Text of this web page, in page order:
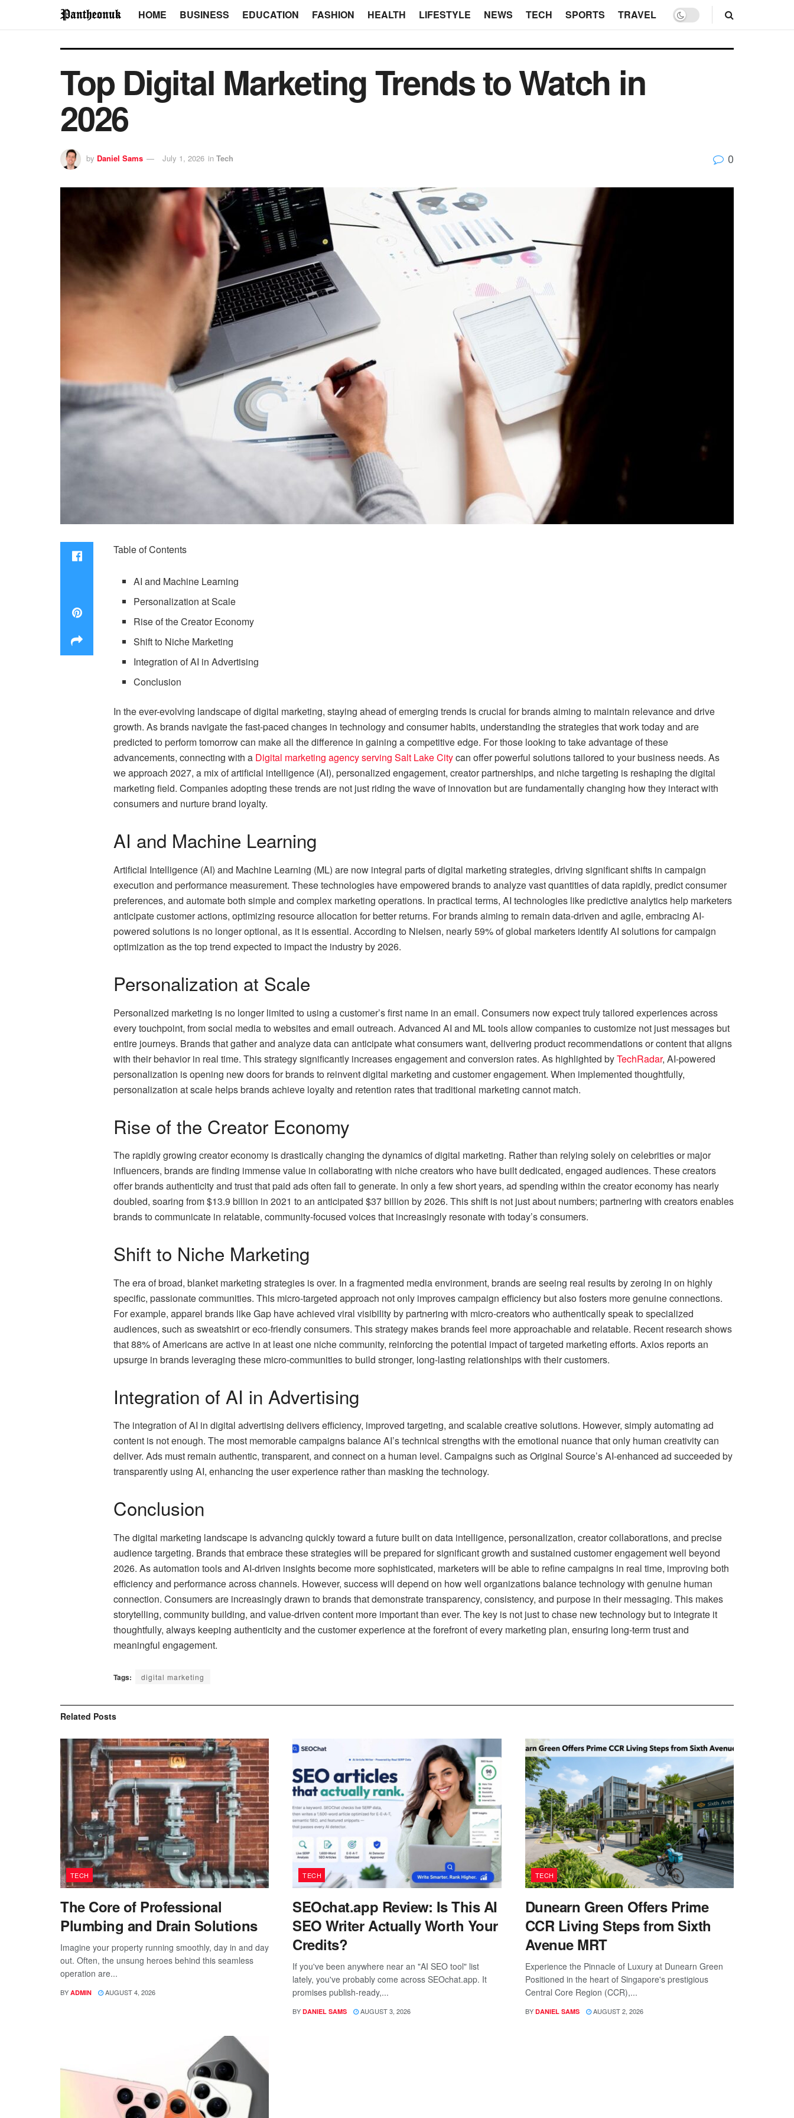
HOME BUSINESS EDUCATION FASHION HEALTH LIFESTYLE NEWS TECH SPORTS TRAVEL
Top Digital Marketing Trends to Watch in
2026
by Daniel Sams July 1, 2026 in Tech 0
Table of Contents
AI and Machine Learning
Personalization at Scale
Rise of the Creator Economy
Shift to Niche Marketing
Integration of AI in Advertising
Conclusion
In the ever-evolving landscape of digital marketing, staying ahead of emerging trends is crucial for brands aiming to maintain relevance and drive
growth. As brands navigate the fast-paced changes in technology and consumer habits, understanding the strategies that work today and are
predicted to perform tomorrow can make all the difference in gaining a competitive edge. For those looking to take advantage of these
advancements, connecting with a Digital marketing agency serving Salt Lake Citycan offer powerful solutions tailored to your business needs. As
we approach 2027, a mix of artificial intelligence (AI), personalized engagement, creator partnerships, and niche targeting is reshaping the digital
marketing field. Companies adopting these trends are not just riding the wave of innovation but are fundamentally changing how they interact with
consumers and nurture brand loyalty.
AI and Machine Learning
Artificial Intelligence (AI) and Machine Learning (ML) are now integral parts of digital marketing strategies, driving significant shifts in campaign
execution and performance measurement. These technologies have empowered brands to analyze vast quantities of data rapidly, predict consumer
preferences, and automate both simple and complex marketing operations. In practical terms, AI technologies like predictive analytics help marketers
anticipate customer actions, optimizing resource allocation for better returns. For brands aiming to remain data-driven and agile, embracing AI-
powered solutions is no longer optional, as it is essential. According to Nielsen, nearly 59% of global marketers identify AI solutions for campaign
optimization as the top trend expected to impact the industry by 2026.
Personalization at Scale
Personalized marketing is no longer limited to using a customer’s first name in an email. Consumers now expect truly tailored experiences across
every touchpoint, from social media to websites and email outreach. Advanced AI and ML tools allow companies to customize not just messages but
entire journeys. Brands that gather and analyze data can anticipate what consumers want, delivering product recommendations or content that aligns
with their behavior in real time. This strategy significantly increases engagement and conversion rates. As highlighted byTechRadar, AI-powered
personalization is opening new doors for brands to reinvent digital marketing and customer engagement. When implemented thoughtfully,
personalization at scale helps brands achieve loyalty and retention rates that traditional marketing cannot match.
Rise of the Creator Economy
The rapidly growing creator economy is drastically changing the dynamics of digital marketing. Rather than relying solely on celebrities or major
influencers, brands are finding immense value in collaborating with niche creators who have built dedicated, engaged audiences. These creators
offer brands authenticity and trust that paid ads often fail to generate. In only a few short years, ad spending within the creator economy has nearly
doubled, soaring from $13.9 billion in 2021 to an anticipated $37 billion by 2026. This shift is not just about numbers; partnering with creators enables
brands to communicate in relatable, community-focused voices that increasingly resonate with today’s consumers.
Shift to Niche Marketing
The era of broad, blanket marketing strategies is over. In a fragmented media environment, brands are seeing real results by zeroing in on highly
specific, passionate communities. This micro-targeted approach not only improves campaign efficiency but also fosters more genuine connections.
For example, apparel brands like Gap have achieved viral visibility by partnering with micro-creators who authentically speak to specialized
audiences, such as sweatshirt or eco-friendly consumers. This strategy makes brands feel more approachable and relatable. Recent research shows
that 88% of Americans are active in at least one niche community, reinforcing the potential impact of targeted marketing efforts. Axios reports an
upsurge in brands leveraging these micro-communities to build stronger, long-lasting relationships with their customers.
Integration of AI in Advertising
The integration of AI in digital advertising delivers efficiency, improved targeting, and scalable creative solutions. However, simply automating ad
content is not enough. The most memorable campaigns balance AI’s technical strengths with the emotional nuance that only human creativity can
deliver. Ads must remain authentic, transparent, and connect on a human level. Campaigns such as Original Source’s AI-enhanced ad succeeded by
transparently using AI, enhancing the user experience rather than masking the technology.
Conclusion
The digital marketing landscape is advancing quickly toward a future built on data intelligence, personalization, creator collaborations, and precise
audience targeting. Brands that embrace these strategies will be prepared for significant growth and sustained customer engagement well beyond
2026. As automation tools and AI-driven insights become more sophisticated, marketers will be able to refine campaigns in real time, improving both
efficiency and performance across channels. However, success will depend on how well organizations balance technology with genuine human
connection. Consumers are increasingly drawn to brands that demonstrate transparency, consistency, and purpose in their messaging. This makes
storytelling, community building, and value-driven content more important than ever. The key is not just to chase new technology but to integrate it
thoughtfully, always keeping authenticity and the customer experience at the forefront of every marketing plan, ensuring long-term trust and
meaningful engagement.
Tags: digital marketing
Related Posts
TECH
The Core of Professional
Plumbing and Drain Solutions
Imagine your property running smoothly, day in and day
out. Often, the unsung heroes behind this seamless
operation are...
BY ADMIN AUGUST 4, 2026
TECH
SEOchat.app Review: Is This AI
SEO Writer Actually Worth Your
Credits?
If you've been anywhere near an "AI SEO tool" list
lately, you've probably come across SEOchat.app. It
promises publish-ready,...
BY DANIEL SAMS AUGUST 3, 2026
TECH
Dunearn Green Offers Prime
CCR Living Steps from Sixth
Avenue MRT
Experience the Pinnacle of Luxury at Dunearn Green
Positioned in the heart of Singapore's prestigious
Central Core Region (CCR),...
BY DANIEL SAMS AUGUST 2, 2026